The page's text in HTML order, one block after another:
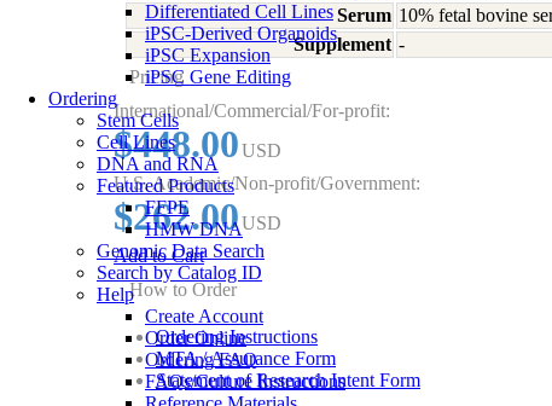
Differentiated Cell Lines
iPSC-Derived Organoids
iPSC Expansion
iPSC Gene Editing
Ordering
Stem Cells
Cell Lines
DNA and RNA
Featured Products
FFPE
HMW DNA
Genomic Data Search
Search by Catalog ID
Help
Create Account
Order Online
Ordering FAQ
FAQs/Culture Instructions
Serum 10% fetal bovine
Supplement -
Pricing
International/Commercial/For-profit:
$448.00USD
U.S. Academic/Non-profit/Government:
$262.00USD
Add to Cart
How to Order
Ordering Instructions
MTA / Assurance Form
Statement of Research Intent Form